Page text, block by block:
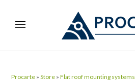
Procarte »Store »Flat roof mounting systems